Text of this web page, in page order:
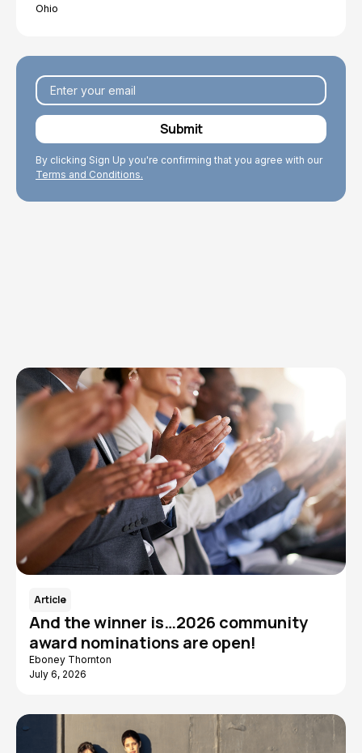
Ohio
By clicking Sign Up you're confirming that you agree with our
Terms and Conditions.
Article
And the winner is…2026 community
award nominations are open!
Eboney Thornton
July 6, 2026